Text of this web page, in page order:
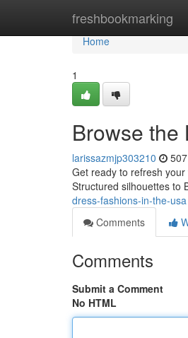
freshbookmarking
Home
Home
1
Browse the
larissazmjp303210
Get ready to refresh
Structured silhouettes to
dress-fashions-in-the-usa
Comments
Comments
Submit a Comment
No HTML